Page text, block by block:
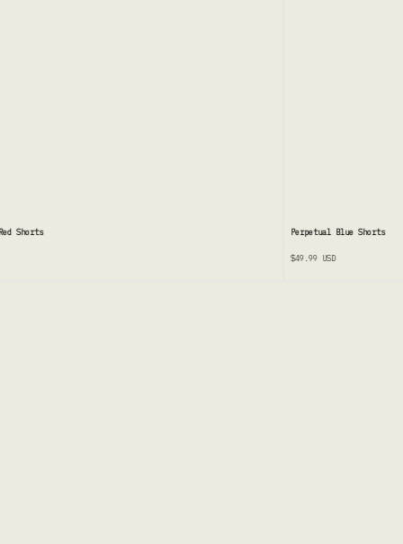
Shorts Perpetual Blue Shorts
$49.99 USD